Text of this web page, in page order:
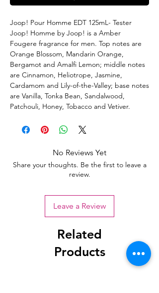
Joop! Pour Homme EDT 125mL- Tester
Joop! Homme by Joop! is a Amber
Fougere fragrance for men. Top notes are
Orange Blossom, Mandarin Orange,
Bergamot and Amalfi Lemon; middle notes
are Cinnamon, Heliotrope, Jasmine,
Cardamom and Lily-of-the-Valley; base notes
are Vanilla, Tonka Bean, Sandalwood,
Patchouli, Honey, Tobacco and Vetiver.
No Reviews Yet
Share your thoughts. Be the first to leave a
review.
Leave a Review
Related
Products